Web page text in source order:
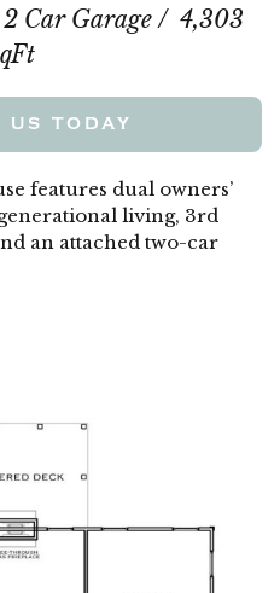
Car Garage / 4,303
US TODAY
features dual owners’
living, 3rd
an attached two-car